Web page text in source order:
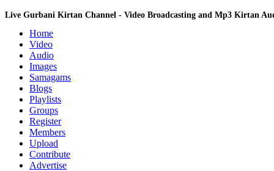
Live Gurbani Kirtan Channel - Video Broadcasting and Mp3 Kirtan
Home
Video
Audio
Images
Samagams
Blogs
Playlists
Groups
Register
Members
Upload
Contribute
Advertise